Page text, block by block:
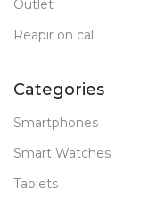
Outlet
Reapir on call
Categories
Smartphones
Smart Watches
Tablets